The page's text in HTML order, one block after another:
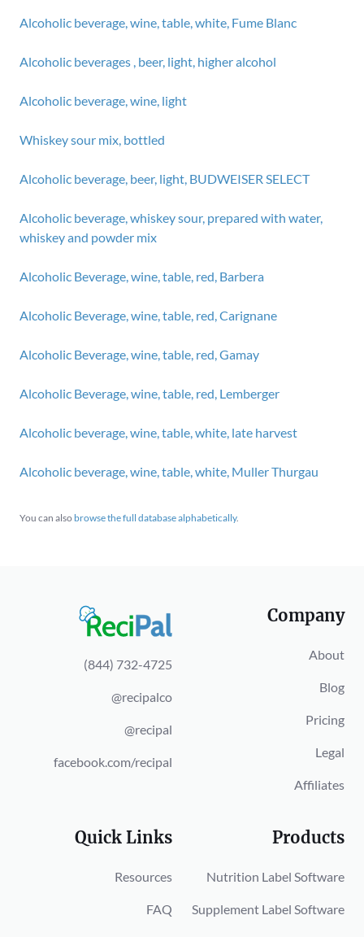
Alcoholic beverage, wine, table, white, Fume Blanc
Alcoholic beverages , beer, light, higher alcohol
Alcoholic beverage, wine, light
Whiskey sour mix, bottled
Alcoholic beverage, beer, light, BUDWEISER SELECT
Alcoholic beverage, whiskey sour, prepared with water,
whiskey and powder mix
Alcoholic Beverage, wine, table, red, Barbera
Alcoholic Beverage, wine, table, red, Carignane
Alcoholic Beverage, wine, table, red, Gamay
Alcoholic Beverage, wine, table, red, Lemberger
Alcoholic beverage, wine, table, white, late harvest
Alcoholic beverage, wine, table, white, Muller Thurgau
You can also browse the full database alphabetically.
(844) 732-4725
@recipalco
@recipal
facebook.com/recipal
Company
About
Blog
Pricing
Legal
Affiliates
Quick Links
Resources
FAQ
Products
Nutrition Label Software
Supplement Label Software